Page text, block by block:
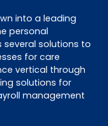
into a leading
personal
solutions to
for care
vertical through
solutions for
management